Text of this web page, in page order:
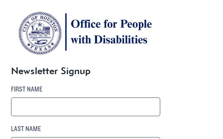
Newsletter Signup
FIRST NAME
LAST NAME